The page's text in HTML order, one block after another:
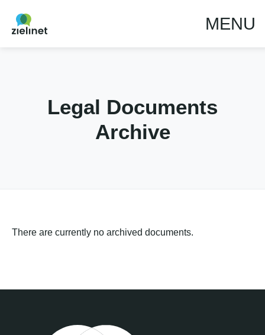
MENU
Legal Documents
Archive
There are currently no archived documents.